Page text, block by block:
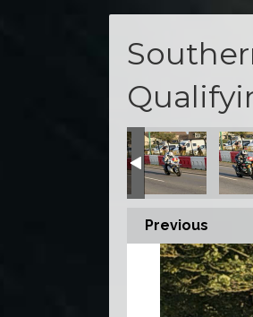
S100 2026 S100 2026 S100
Previous